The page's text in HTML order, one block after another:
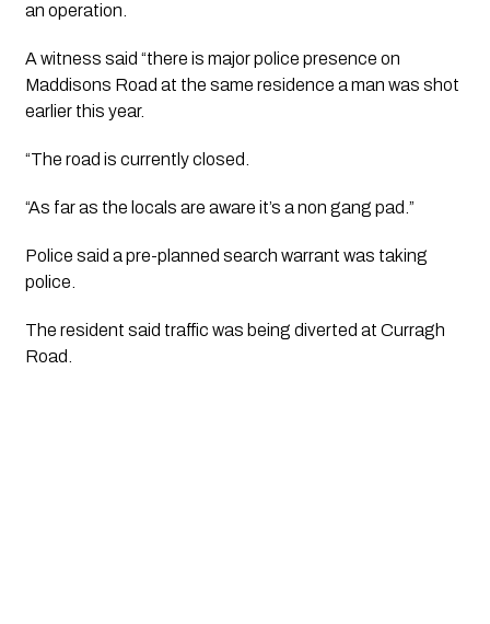
an operation.
A witness said “there is major police presence on
Maddisons Road at the same residence a man was shot
earlier this year.
“The road is currently closed.
“As far as the locals are aware it’s a non gang pad.”
Police said a pre-planned search warrant was taking
police.
The resident said traffic was being diverted at Curragh
Road.